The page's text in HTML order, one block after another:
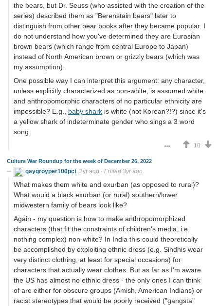
the bears, but Dr. Seuss (who assisted with the creation of the
series) described them as "Berenstain bears" later to
distinguish from other bear books after they became popular. I
do not understand how you've determined they are Eurasian
brown bears (which range from central Europe to Japan)
instead of North American brown or grizzly bears (which was
my assumption).
One possible way I can interpret this argument: any character,
unless explicitly characterized as non-white, is assumed white
and anthropomorphic characters of no particular ethnicity are
impossible? E.g., baby shark is white (not Korean?!?) since it's
a yellow shark of indeterminate gender who sings a 3 word
song.
10
Culture War Roundup for the week of December 26, 2022
gaygroyper100pct 3yr ago · Edited 3yr ago
What makes them white and exurban (as opposed to rural)?
What would a black exurban (or rural) southern/lower
midwestern family of bears look like?
Again - my question is how to make anthropomorphized
characters (that fit the constraints of children's media, i.e.
nothing complex) non-white? In India this could theoretically
be accomplished by exploiting ethnic dress (e.g. Sindhis wear
very distinct clothing, at least for special occasions) for
characters that actually wear clothes. But as far as I'm aware
the US has almost no ethnic dress - the only ones I can think
of are either for obscure groups (Amish, American Indians) or
racist stereotypes that would be poorly received ("gangsta"